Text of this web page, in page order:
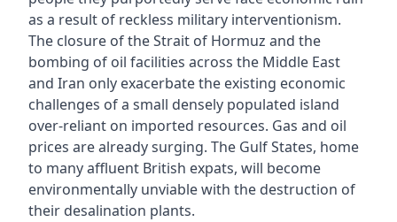
as a result of reckless military interventionism.
The closure of the Strait of Hormuz and the
bombing of oil facilities across the Middle East
and Iran only exacerbate the existing economic
challenges of a small densely populated island
over-reliant on imported resources. Gas and oil
prices are already surging. The Gulf States, home
to many affluent British expats, will become
environmentally unviable with the destruction of
their desalination plants.